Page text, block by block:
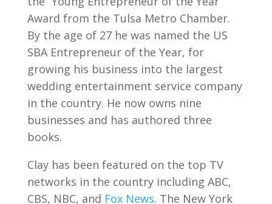
Award from the Tulsa Metro Chamber.
By the age of 27 he was named the US
SBA Entrepreneur of the Year, for
growing his business into the largest
wedding entertainment service company
in the country. He now owns nine
businesses and has authored three
books.
Clay has been featured on the top TV
networks in the country including ABC,
CBS, NBC, and Fox News. The New York